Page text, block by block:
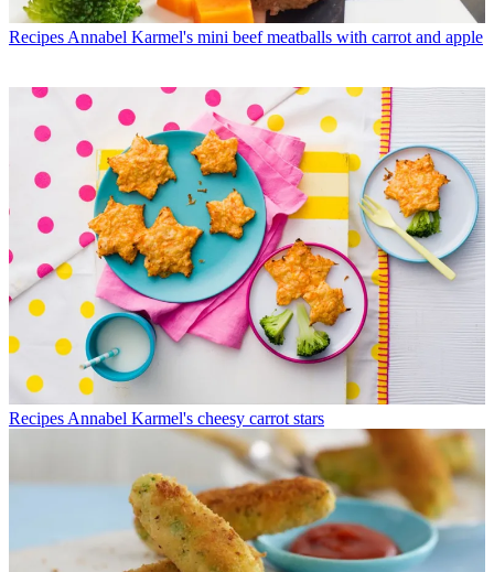
Recipes Annabel Karmel's mini beef meatballs with carrot and apple
Recipes Annabel Karmel's cheesy carrot stars